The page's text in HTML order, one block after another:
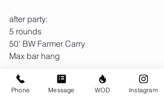
after party:
5 rounds
50' BW Farmer Carry
Max bar hang
Rest as needed
Phone Message WOD Instagram